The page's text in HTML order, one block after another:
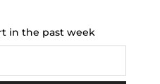
in the past week